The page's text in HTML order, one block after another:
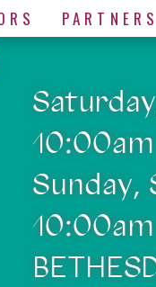
PARTNERS
Sunday,